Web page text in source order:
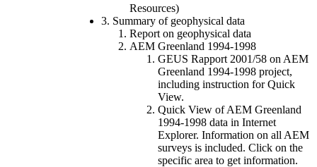
Resources)
3. Summary of geophysical data
Report on geophysical data
AEM Greenland 1994-1998
GEUS Rapport 2001/58 on AEM
Greenland 1994-1998 project,
including instruction for Quick
View.
Quick View of AEM Greenland
1994-1998 data in Internet
Explorer. Information on all AEM
surveys is included. Click on the
specific area to get information.